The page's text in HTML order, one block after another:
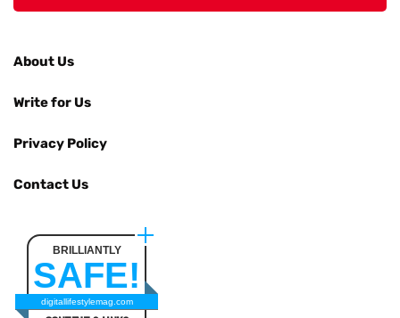
About Us
Write for Us
Privacy Policy
Contact Us
BRILLIANTLY
SAFE!
digitallifestylemag.com